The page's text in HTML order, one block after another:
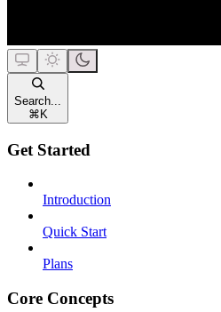
Search...
⌘ K
Get Started
Introduction
Quick Start
Plans
Core Concepts